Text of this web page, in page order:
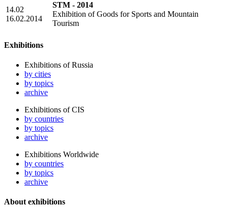
14.02
16.02.2014
STM - 2014
Exhibition of Goods for Sports and Mountain
Tourism
Exhibitions
Exhibitions of Russia
by cities
by topics
archive
Exhibitions of CIS
by countries
by topics
archive
Exhibitions Worldwide
by countries
by topics
archive
About exhibitions